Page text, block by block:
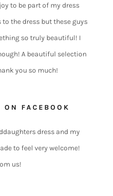
to be part of my dress
to the dress but these guys
so truly beautiful! I
A beautiful selection
you so much!
ON FACEBOOK
dress and my
to feel very welcome!
us!